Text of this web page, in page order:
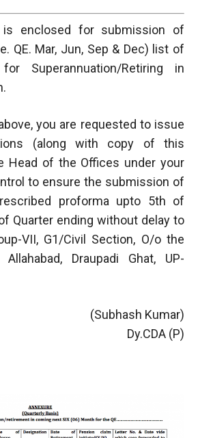
is enclosed for submission of
QE. Mar, Jun, Sep & Dec) list of
Superannuation/Retiring in
you are requested to issue
(along with copy of this
Head of the Offices under your
to ensure the submission of
proforma upto 5th of
Quarter ending without delay to
VII, G1/Civil Section, O/o the
Allahabad, Draupadi Ghat, UP-
(Subhash Kumar)
Dy.CDA (P)